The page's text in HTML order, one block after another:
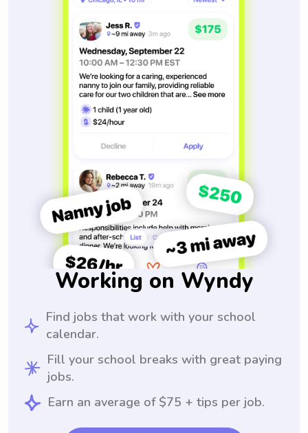
Working on Wyndy
Find jobs that work with your school
calendar.
Fill your school breaks with great paying
jobs.
Earn an average of $75 + tips per job.